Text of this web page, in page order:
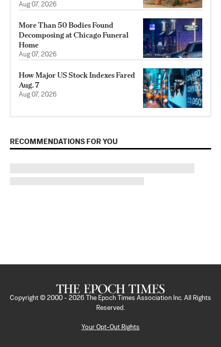
Aug 07, 2026
More Than 50 Bodies Found
Decomposing at Chicago Funeral
Home
Aug 07, 2026
How Major US Stock Indexes Fared
Aug. 7
Aug 07, 2026
RECOMMENDATIONS FOR YOU
Copyright © 2000 - 2026
The Epoch Times Association Inc. All Rights
Reserved.
Your Opt-Out Rights